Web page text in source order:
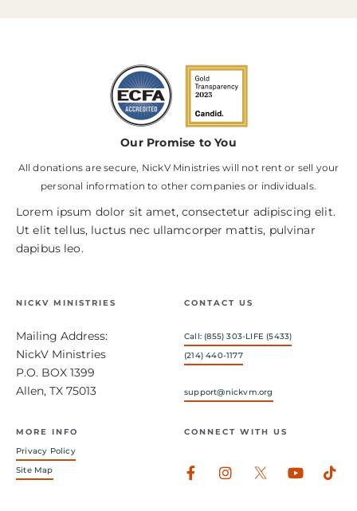
Our Promise to You
All donations are secure, NickV Ministries will not rent or sell your
personal information to other companies or individuals.
Lorem ipsum dolor sit amet, consectetur adipiscing elit.
Ut elit tellus, luctus nec ullamcorper mattis, pulvinar
dapibus leo.
NICKV MINISTRIES
Mailing Address:
NickV Ministries
P.O. BOX 1399
Allen, TX 75013
CONTACT US
Call: (855) 303-LIFE (5433)
(214) 440-1177
support@nickvm.org
MORE INFO
Privacy Policy
Site Map
CONNECT WITH US
Facebook-
Instagram